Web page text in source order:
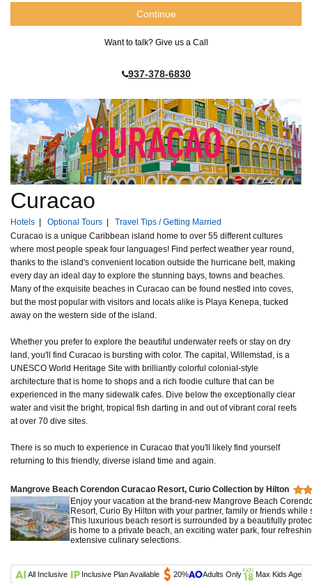
Want to talk? Give us a Call
937-378-6830
Curacao
Hotels Optional Tours
Travel Tips / Getting Married
Curacao is a unique Caribbean island home to over 55 different cultures
where most people speak four languages! Find perfect weather year round,
thanks to the island's convenient location outside the hurricane belt, making
every day an ideal day to explore the stunning bays, towns and beaches.
Many of the exquisite beaches in Curacao can be found nestled into coves,
but the most popular with visitors and locals alike is Playa Kenepa, tucked
away on the western side of the island.
Whether you prefer to explore the beautiful underwater reefs or stay on dry
land, you'll find Curacao is bursting with color. The capital, Willemstad, is a
UNESCO World Heritage Site with brilliantly colorful colonial-style
architecture that is home to shops and a rich foodie culture that can be
experienced in the many sidewalk cafes. Dive below the exceptionally clear
water and visit the bright, tropical fish darting in and out of vibrant coral reefs
at over 70 dive sites.
There is so much to experience in Curacao that you'll likely find yourself
returning to this friendly, diverse island time and again.
Mangrove Beach Corendon Curacao Resort, Curio Collection by Hilton
Enjoy your vacation at the brand-new Mangrove Beach
Resort, Curio By Hilton with your partner, family or friends
This luxurious beach resort is surrounded by a beautifully
is home to a private beach, an exciting water park, four
extensive culinary selections.
All Inclusive Inclusive Plan Available 20% Adults Only Max Kids Age